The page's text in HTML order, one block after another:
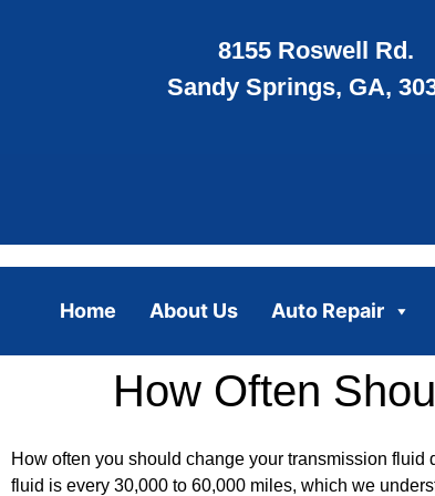
8155 Roswell Rd.
Sandy Springs, GA,
Home About Us Auto Repair
How Often
How often you should change your transmission
fluid is every 30,000 to 60,000 miles, which we